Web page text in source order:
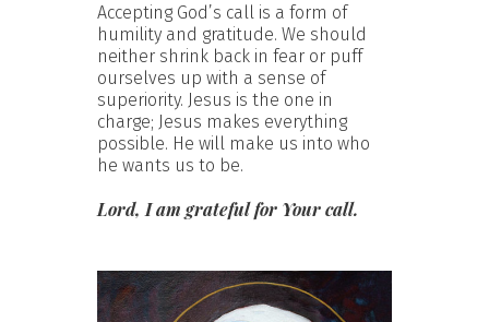
Accepting God’s call is a form of
humility and gratitude. We should
neither shrink back in fear or puff
ourselves up with a sense of
superiority. Jesus is the one in
charge; Jesus makes everything
possible. He will make us into who
he wants us to be.
Lord, I am grateful for Your call.